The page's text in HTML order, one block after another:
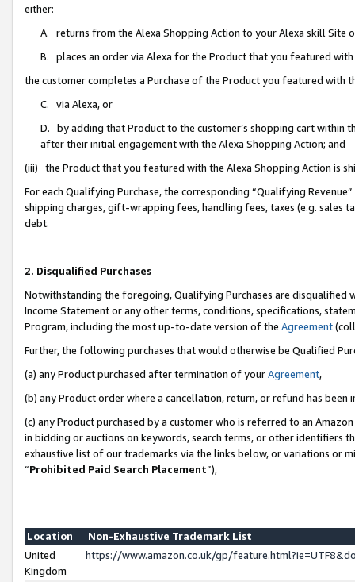
either:
A. returns from the Alexa Shopping Action to your Alexa skill Site
B. places an order via Alexa for the Product that you featured with
the customer completes a Purchase of the Product you featured with
C. via Alexa, or
D. by adding that Product to the customer’s shopping cart within
after their initial engagement with the Alexa Shopping Action; and
(iii) the Product that you featured with the Alexa Shopping Action is
For each Qualifying Purchase, the corresponding “Qualifying
shipping charges, gift-wrapping fees, handling fees, taxes (e.g. sales
debt.
2. Disqualified Purchases
Notwithstanding the foregoing, Qualifying Purchases are disqualified
Income Statement or any other terms, conditions, specifications,
Program, including the most up-to-date version of the Agreement
Further, the following purchases that would otherwise be Qualified
(a) any Product purchased after termination of yourAgreement,
(b) any Product order where a cancellation, return, or refund has been
(c) any Product purchased by a customer who is referred to an
in bidding or auctions on keywords, search terms, or other identifiers
exhaustive list of our trademarks via the links below, or variations or
“Prohibited Paid Search Placement”),
Location
Non-Exhaustive Trademark List
United
Kingdom
https://www.amazon.co.uk/gp/